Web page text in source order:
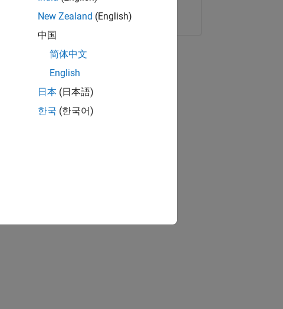
Copy Link Email
New Zealand (English)
中国
简体中文
English
日本 (日本語)
한국 (한국어)